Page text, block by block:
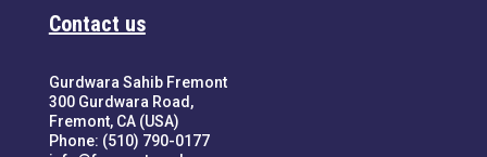
Contact us
Gurdwara Sahib Fremont
300 Gurdwara Road,
Fremont, CA (USA)
Phone: (510) 790-0177